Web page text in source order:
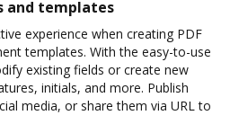
and templates
experience when creating PDF
templates. With the easy-to-use
existing fields or create new
initials, and more. Publish
media, or share them via URL to